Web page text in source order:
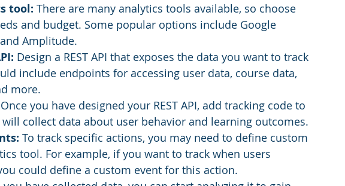
tool: There are many analytics tools available, so choose
and budget. Some popular options include Google
Amplitude.
Design a REST API that exposes the data you want to track
include endpoints for accessing user data, course data,
more.
Once you have designed your REST API, add tracking code to
will collect data about user behavior and learning outcomes.
To track specific actions, you may need to define custom
tool. For example, if you want to track when users
could define a custom event for this action.